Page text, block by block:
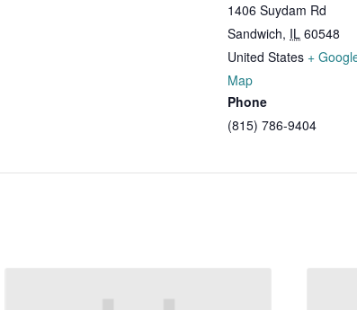
1406 Suydam Rd
Sandwich, IL 60548
United States +
Map
Phone
(815) 786-9404